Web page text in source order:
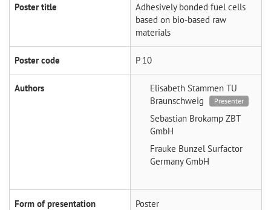
Poster title
Adhesively bonded fuel cells
based on bio-based raw
materials
Poster code P 10
Authors Elisabeth Stammen TU
Braunschweig
Presenter
Sebastian Brokamp ZBT
GmbH
Frauke Bunzel Surfactor
Germany GmbH
Form of presentation Poster